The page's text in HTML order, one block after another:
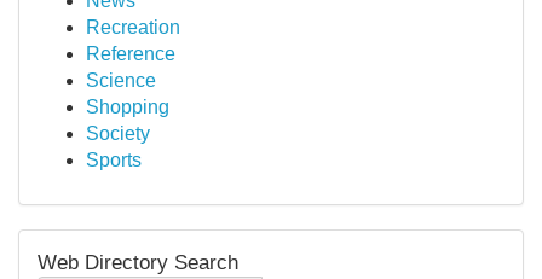
Recreation
Reference
Science
Shopping
Society
Sports
Web Directory Search